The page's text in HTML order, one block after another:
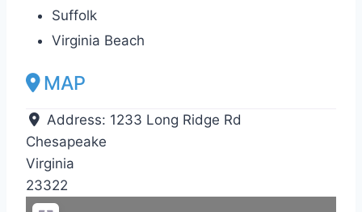
Suffolk
Virginia Beach
MAP
Address: 1233 Long Ridge Rd
Chesapeake
Virginia
23322